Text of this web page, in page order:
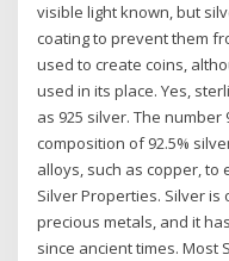
visible light known, but
coating to prevent them
used to create coins,
used in its place. Yes,
as 925 silver. The number
composition of 92.5%
alloys, such as copper,
Silver Properties. Silver
precious metals, and it
since ancient times. Most